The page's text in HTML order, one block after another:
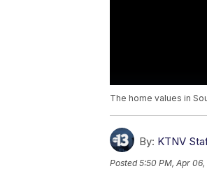
The home values in
By: KTNV
Posted5:50 PM, Apr 06,